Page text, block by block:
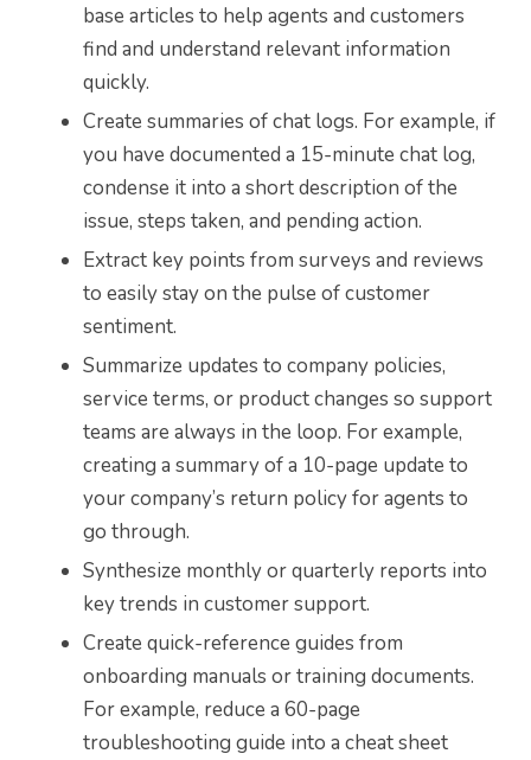
base articles to help agents and customers
find and understand relevant information
quickly.
Create summaries of chat logs. For example, if
you have documented a 15-minute chat log,
condense it into a short description of the
issue, steps taken, and pending action.
Extract key points from surveys and reviews
to easily stay on the pulse of customer
sentiment.
Summarize updates to company policies,
service terms, or product changes so support
teams are always in the loop. For example,
creating a summary of a 10-page update to
your company’s return policy for agents to
go through.
Synthesize monthly or quarterly reports into
key trends in customer support.
Create quick-reference guides from
onboarding manuals or training documents.
For example, reduce a 60-page
troubleshooting guide into a cheat sheet